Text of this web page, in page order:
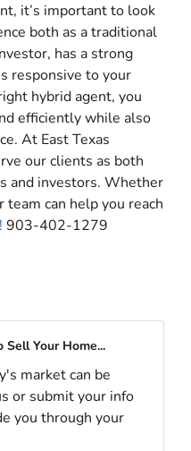
it’s important to look
both as a traditional
has a strong
responsive to your
hybrid agent, you
efficiently while also
At East Texas
our clients as both
and investors. Whether
can help you reach
903-402-1279
Sell Your Home...
market can be
or submit your info
you through your